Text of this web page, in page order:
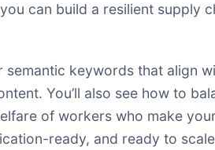
can build a resilient supply
semantic keywords that align
You’ll also see how to
of workers who make
ready, and ready to